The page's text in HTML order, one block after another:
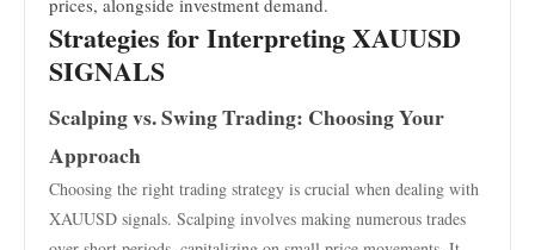
prices, alongside investment demand.
Strategies for Interpreting XAUUSD
SIGNALS
Scalping vs. Swing Trading: Choosing Your
Approach
Choosing the right trading strategy is crucial when dealing with
XAUUSD signals. Scalping involves making numerous trades